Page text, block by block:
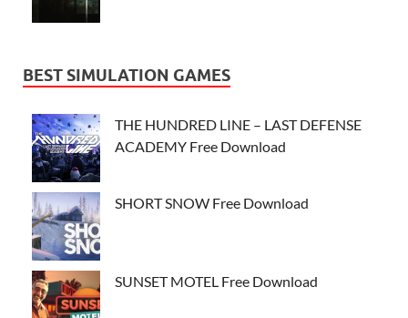
BEST SIMULATION GAMES
THE HUNDRED LINE – LAST DEFENSE
ACADEMY Free Download
SHORT SNOW Free Download
SUNSET MOTEL Free Download